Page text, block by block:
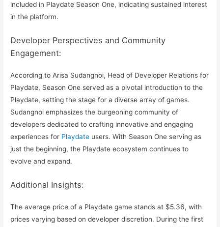
included in Playdate Season One, indicating sustained interest
in the platform.
Developer Perspectives and Community
Engagement:
According to Arisa Sudangnoi, Head of Developer Relations for
Playdate, Season One served as a pivotal introduction to the
Playdate, setting the stage for a diverse array of games.
Sudangnoi emphasizes the burgeoning community of
developers dedicated to crafting innovative and engaging
experiences for Playdate users. With Season One serving as
just the beginning, the Playdate ecosystem continues to
evolve and expand.
Additional Insights:
The average price of a Playdate game stands at $5.36, with
prices varying based on developer discretion. During the first